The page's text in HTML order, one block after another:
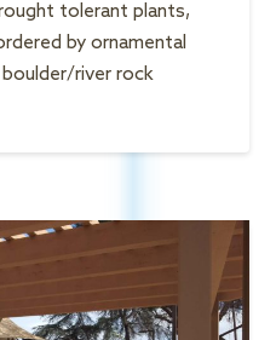
tolerant plants,
by ornamental
river rock